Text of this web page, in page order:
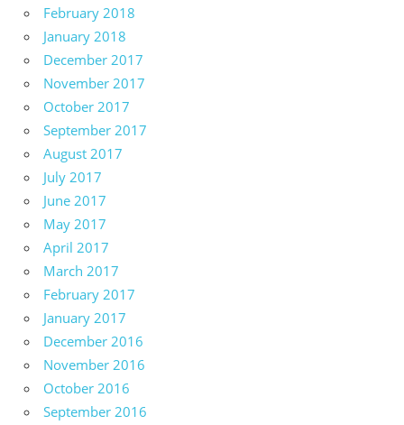
February 2018
January 2018
December 2017
November 2017
October 2017
September 2017
August 2017
July 2017
June 2017
May 2017
April 2017
March 2017
February 2017
January 2017
December 2016
November 2016
October 2016
September 2016